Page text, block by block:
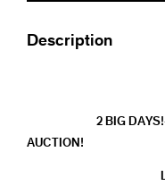
Description
2 BIG DAYS!-
AUCTION!
LIVE ONSITE